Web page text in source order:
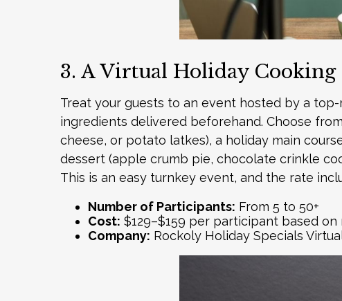
3. A Virtual Holiday Cooking
Treat your guests to an event hosted by a
ingredients delivered beforehand. Choose
cheese, or potato latkes), a holiday main
dessert (apple crumb pie, chocolate crinkle
This is an easy turnkey event, and the rate
Number of Participants: From 5 to 50+
Cost: $129–$159 per participant based
Company: Rockoly Holiday Specials